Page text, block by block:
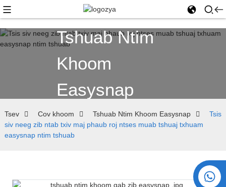
Tshuab Ntim
Khoom
Easysnap
Tsev Cov khoom Tshuab Ntim Khoom Easysnap
Tsis
siv neeg zib ntab txiv maj phaub roj ntses muab tshuaj txhuam
easysnap ntim tshuab